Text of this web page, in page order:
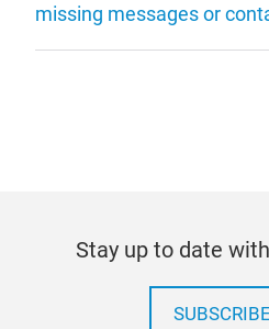
missing messages or
Stay up to date